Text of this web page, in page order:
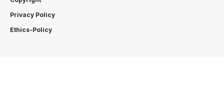
Privacy Policy
Ethics-Policy